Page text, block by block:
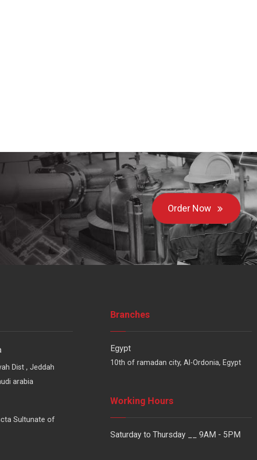
Order Now
Dist , Jeddah
arabia
Sultunate of
Branches
Egypt
10th of ramadan city, Al-Ordonia, Egypt
Working Hours
Saturday to Thursday __ 9AM - 5PM